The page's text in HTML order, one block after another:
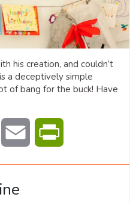
his creation, and couldn’t
a deceptively simple
of bang for the buck! Have
Twitter Email